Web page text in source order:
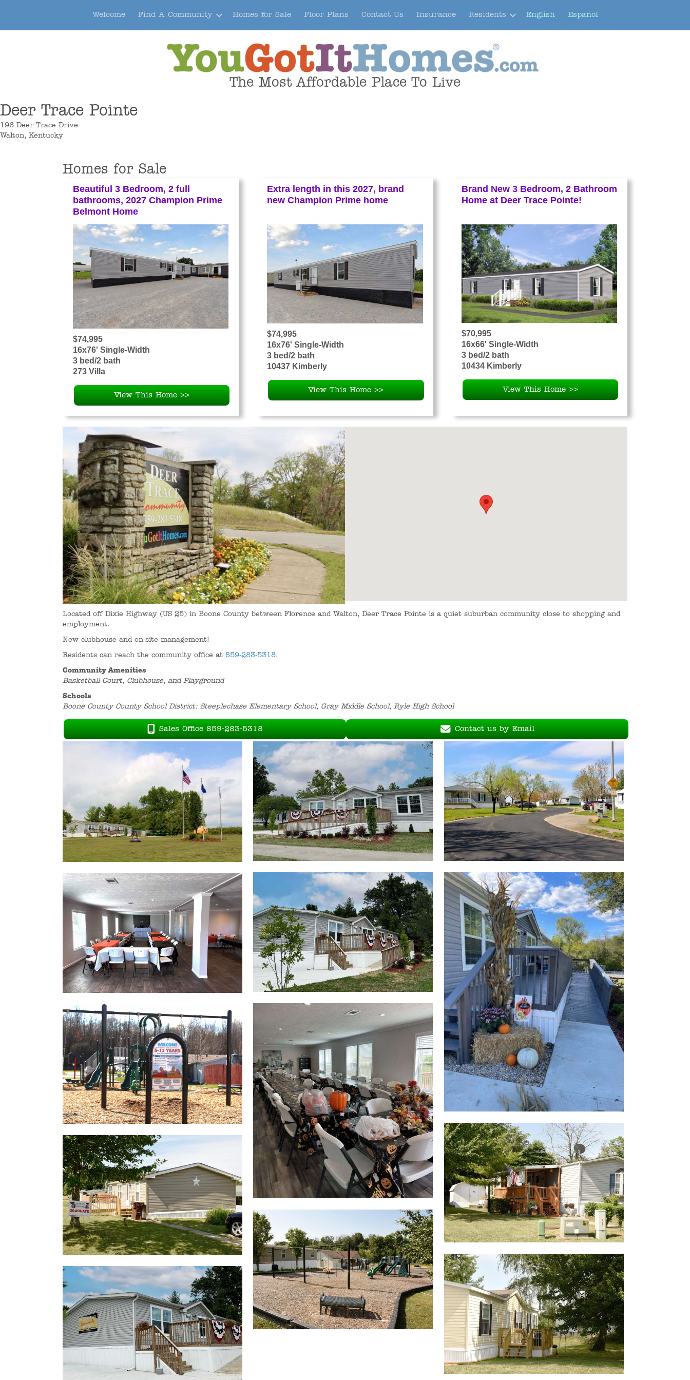
Welcome Find A Community Homes for Sale Floor Plans Contact Us Insurance Residents English Español
The Most Affordable Place To Live
Deer Trace Pointe
196 Deer Trace Drive
Walton, Kentucky
Homes for Sale
Beautiful 3 Bedroom, 2 full
bathrooms, 2027 Champion Prime
Belmont Home
$74,995
16x76' Single-Width
3 bed/2 bath
273 Villa
View This Home >>
Extra length in this 2027, brand
new Champion Prime home
$74,995
16x76' Single-Width
3 bed/2 bath
10437 Kimberly
View This Home >>
Brand New 3 Bedroom, 2 Bathroom
Home at Deer Trace Pointe!
$70,995
16x66' Single-Width
3 bed/2 bath
10434 Kimberly
View This Home >>
Located off Dixie Highway (US 25) in Boone County between Florence and Walton, Deer Trace Pointe is a quiet suburban community close to shopping and
employment.
New clubhouse and on-site management!
Residents can reach the community office at 859-283-5318.
Community Amenities
Basketball Court, Clubhouse, and Playground
Schools
Boone County County School District: Steeplechase Elementary School, Gray Middle School, Ryle High School
Sales Office 859-283-5318 Contact us by Email